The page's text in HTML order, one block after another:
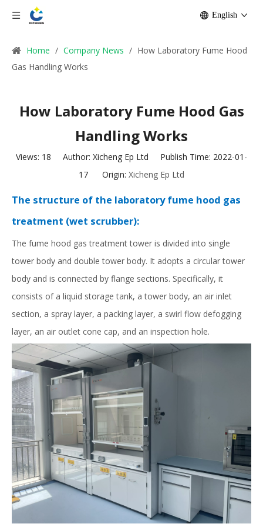
English
Home / Company News / How Laboratory Fume Hood
Gas Handling Works
How Laboratory Fume Hood Gas
Handling Works
Views: 18 Author: Xicheng Ep Ltd Publish Time: 2022-01-
17 Origin: Xicheng Ep Ltd
The structure of the laboratory fume hood gas
treatment (wet scrubber):
The fume hood gas treatment tower is divided into single
tower body and double tower body. It adopts a circular tower
body and is connected by flange sections. Specifically, it
consists of a liquid storage tank, a tower body, an air inlet
section, a spray layer, a packing layer, a swirl flow defogging
layer, an air outlet cone cap, and an inspection hole.